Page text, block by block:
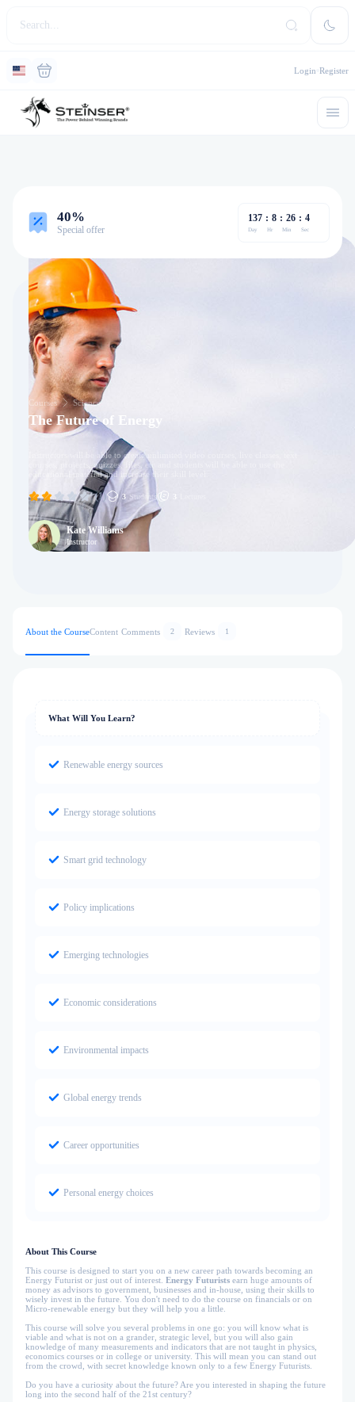
Login Register
40%
Special offer
137 : 8 : 26 : 4
Day Hr Min Sec
Courses Science
The Future of Energy
Instructors will be able to create unlimited video courses, live classes, text
courses, projects, quizzes, files, etc and students will be able to use the
educational material and increase their skill level.
(1) 3 Students 3
Kate Williams
Instructor
About the CourseContent Comments 2 Reviews 1
What Will You Learn?
Renewable energy sources
Energy storage solutions
Smart grid technology
Policy implications
Emerging technologies
Economic considerations
Environmental impacts
Global energy trends
Career opportunities
Personal energy choices
About This Course
This course is designed to start you on a new career path towards becoming an
Energy Futurist or just out of interest. Energy Futurists earn huge amounts of
money as advisors to government, businesses and in-house, using their skills to
wisely invest in the future. You don't need to do the course on financials or on
Micro-renewable energy but they will help you a little.
This course will solve you several problems in one go: you will know what is
viable and what is not on a grander, strategic level, but you will also gain
knowledge of many measurements and indicators that are not taught in physics,
economics courses or in college or university. This will mean you can stand out
from the crowd, with secret knowledge known only to a few Energy Futurists.
Do you have a curiosity about the future? Are you interested in shaping the future
long into the second half of the 21st century?